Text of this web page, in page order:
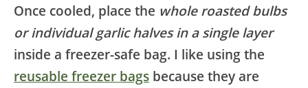
Once cooled, place the whole roasted bulbs
or individual garlic halves in a single layer
inside a freezer-safe bag. I like using the
reusable freezer bags because they are